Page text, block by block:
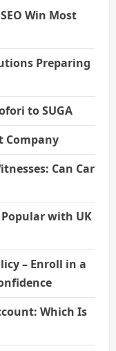
Win Most
Preparing
to SUGA
Company
Can Car
with UK
– Enroll in a
Which Is